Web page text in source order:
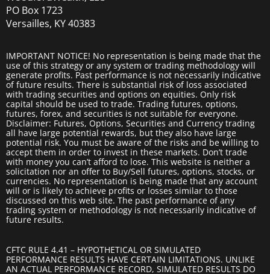
PO Box 1723
Versailles, KY 40383
IMPORTANT NOTICE! No representation is being made that the
use of this strategy or any system or trading methodology will
generate profits. Past performance is not necessarily indicative
of future results. There is substantial risk of loss associated
with trading securities and options on equities. Only risk
capital should be used to trade. Trading futures, options,
futures, forex, and securities is not suitable for everyone.
Disclaimer: Futures, Options, Securities and Currency trading
all have large potential rewards, but they also have large
potential risk. You must be aware of the risks and be willing to
accept them in order to invest in these markets. Don’t trade
with money you can’t afford to lose. This website is neither a
solicitation nor an offer to Buy/Sell futures, options, stocks, or
currencies. No representation is being made that any account
will or is likely to achieve profits or losses similar to those
discussed on this web site. The past performance of any
trading system or methodology is not necessarily indicative of
future results.
CFTC RULE 4.41 – HYPOTHETICAL OR SIMULATED
PERFORMANCE RESULTS HAVE CERTAIN LIMITATIONS. UNLIKE
AN ACTUAL PERFORMANCE RECORD, SIMULATED RESULTS DO